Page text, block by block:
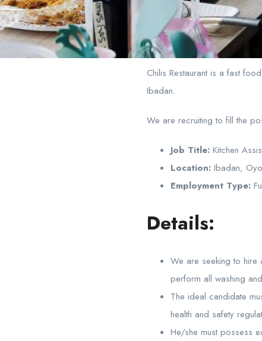
Chilis Restaurant is a fast
Ibadan.
We are recruiting to fill the
Job Title: Kitchen
Location: Ibadan, Oyo
Employment Type:
Details:
We are seeking to hire
perform all washing
The ideal candidate
health and safety
He/she must possess